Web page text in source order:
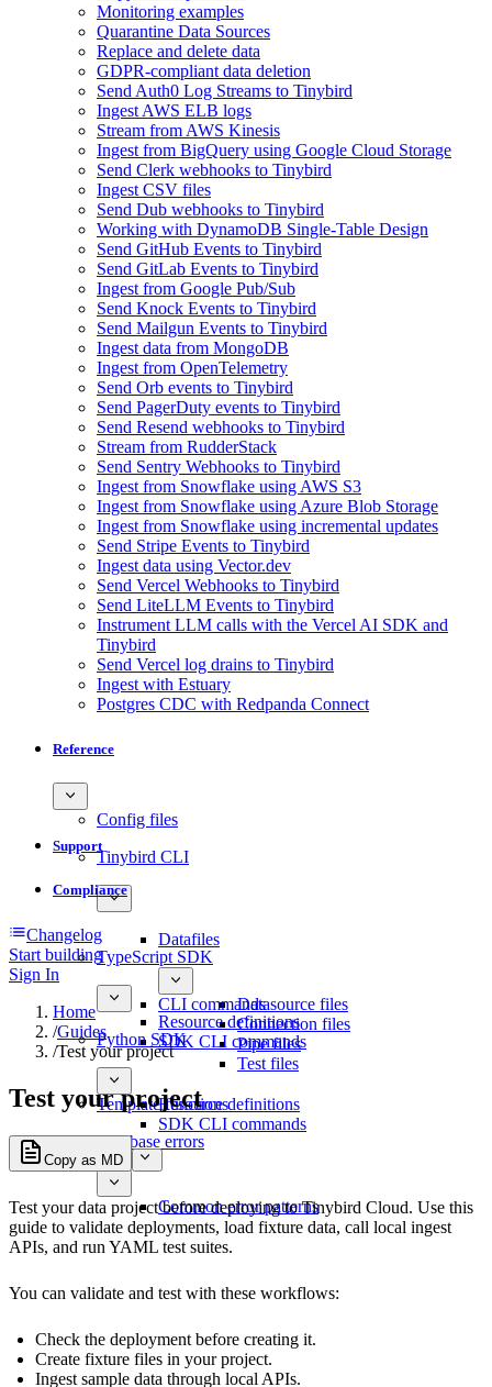
Monitoring examples
Quarantine Data Sources
Replace and delete data
GDPR-compliant data deletion
Send Auth0 Log Streams to Tinybird
Ingest AWS ELB logs
Stream from AWS Kinesis
Ingest from BigQuery using Google Cloud Storage
Send Clerk webhooks to Tinybird
Ingest CSV files
Send Dub webhooks to Tinybird
Working with DynamoDB Single-Table Design
Send GitHub Events to Tinybird
Send GitLab Events to Tinybird
Ingest from Google Pub/Sub
Send Knock Events to Tinybird
Send Mailgun Events to Tinybird
Ingest data from MongoDB
Ingest from OpenTelemetry
Send Orb events to Tinybird
Send PagerDuty events to Tinybird
Send Resend webhooks to Tinybird
Stream from RudderStack
Send Sentry Webhooks to Tinybird
Ingest from Snowflake using AWS S3
Ingest from Snowflake using Azure Blob Storage
Ingest from Snowflake using incremental updates
Send Stripe Events to Tinybird
Ingest data using Vector.dev
Send Vercel Webhooks to Tinybird
Send LiteLLM Events to Tinybird
Instrument LLM calls with the Vercel AI SDK and
Tinybird
Send Vercel log drains to Tinybird
Ingest with Estuary
Postgres CDC with Redpanda Connect
Reference
Config files
Tinybird CLI
Datafiles
Datasource files
Connection files
Pipe files
Test files
CLI commands
TypeScript SDK
Resource definitions
SDK CLI commands
Python SDK
Resource definitions
SDK CLI commands
Template functions
Database errors
Common error patterns
Support
Compliance
Changelog
Start building
Sign In
Home
/Guides
/Test your project
Test your project
Copy as MD
Test your data project before deploying to Tinybird Cloud. Use this
guide to validate deployments, load fixture data, call local ingest
APIs, and run YAML test suites.
You can validate and test with these workflows:
Check the deployment before creating it.
Create fixture files in your project.
Ingest sample data through local APIs.